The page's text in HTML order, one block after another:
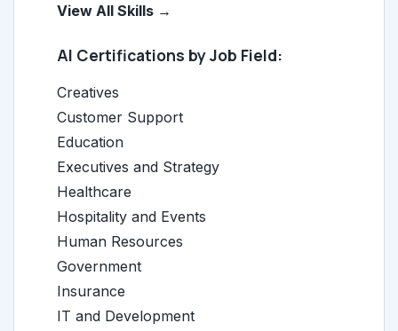
View All Skills →
AI Certifications by Job Field:
Creatives
Customer Support
Education
Executives and Strategy
Healthcare
Hospitality and Events
Human Resources
Government
Insurance
IT and Development